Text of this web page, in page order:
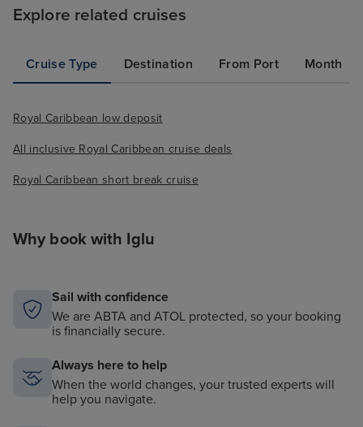
Explore related cruises
Cruise Type Destination From Port Month
Royal Caribbean low deposit
All inclusive Royal Caribbean cruise deals
Royal Caribbean short break cruise
Why book with Iglu
Sail with confidence
We are ABTA and ATOL protected, so your booking
is financially secure.
Always here to help
When the world changes, your trusted experts will
help you navigate.